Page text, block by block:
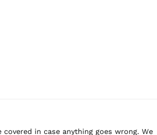
in case anything goes wrong. We